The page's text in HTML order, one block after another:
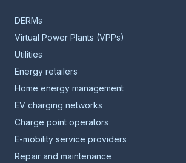
DERMs
Virtual Power Plants (VPPs)
Utilities
Energy retailers
Home energy management
EV charging networks
Charge point operators
E-mobility service providers
Repair and maintenance